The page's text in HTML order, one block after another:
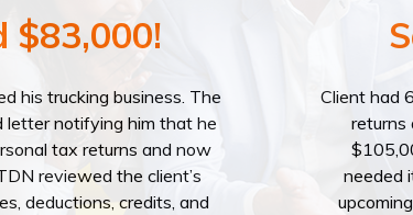
$83,000!
his trucking business. The
letter notifying him that he
tax returns and now
reviewed the client’s
deductions, credits, and
Client had
returns
needed